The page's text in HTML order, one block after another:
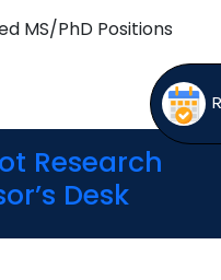
MS/PhD Positions
Research
Desk